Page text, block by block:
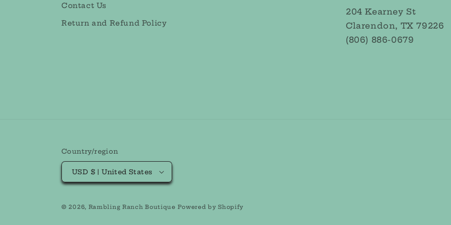
Contact Us
Return and Refund Policy
204 Kearney St
Clarendon, TX 79226
(806) 886-0679
Country/region
USD $ | United States
© 2026, Rambling Ranch Boutique Powered by Shopify